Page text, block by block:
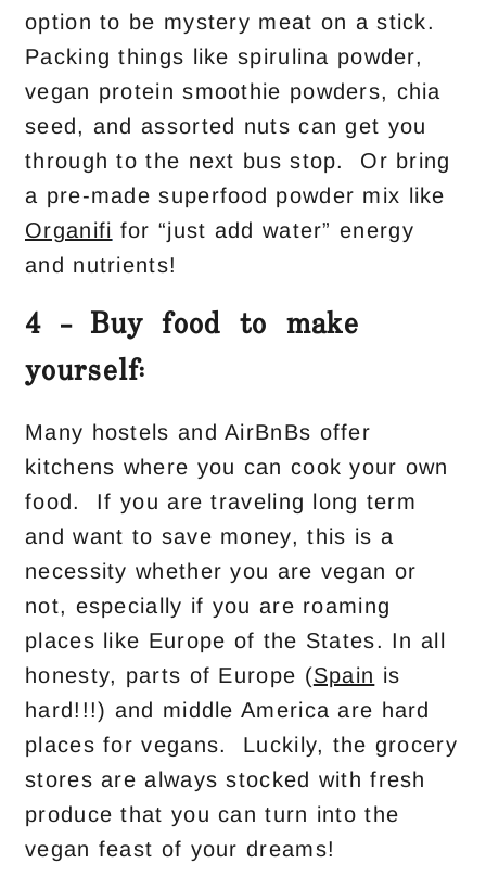
option to be mystery meat on a stick.
Packing things like spirulina powder,
vegan protein smoothie powders, chia
seed, and assorted nuts can get you
through to the next bus stop. Or bring
a pre-made superfood powder mix like
Organifi for “just add water” energy
and nutrients!
4 – Buy food to make
yourself:
Many hostels and AirBnBs offer
kitchens where you can cook your own
food. If you are traveling long term
and want to save money, this is a
necessity whether you are vegan or
not, especially if you are roaming
places like Europe of the States. In all
honesty, parts of Europe (Spain is
hard!!!) and middle America are hard
places for vegans. Luckily, the grocery
stores are always stocked with fresh
produce that you can turn into the
vegan feast of your dreams!